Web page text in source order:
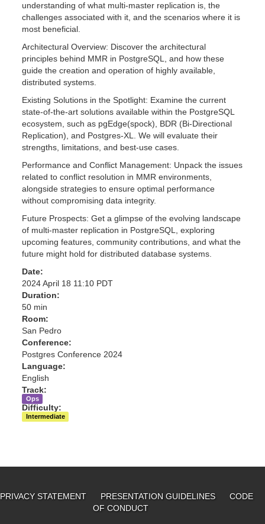
understanding of what multi-master replication is, the
challenges associated with it, and the scenarios where it is
most beneficial.
Architectural Overview: Discover the architectural
principles behind MMR in PostgreSQL, and how these
guide the creation and operation of highly available,
distributed systems.
Existing Solutions in the Spotlight: Examine the current
state-of-the-art solutions available within the PostgreSQL
ecosystem, such as pgEdge(spock), BDR (Bi-Directional
Replication), and Postgres-XL. We will evaluate their
strengths, limitations, and best-use cases.
Performance and Conflict Management: Unpack the issues
related to conflict resolution in MMR environments,
alongside strategies to ensure optimal performance
without compromising data integrity.
Future Prospects: Get a glimpse of the evolving landscape
of multi-master replication in PostgreSQL, exploring
upcoming features, community contributions, and what the
future might hold for distributed database systems.
Date:
2024 April 18 11:10 PDT
Duration:
50 min
Room:
San Pedro
Conference:
Postgres Conference 2024
Language:
English
Track:
Ops
Difficulty:
Intermediate
PRIVACY STATEMENT PRESENTATION GUIDELINES
CODE
OF CONDUCT